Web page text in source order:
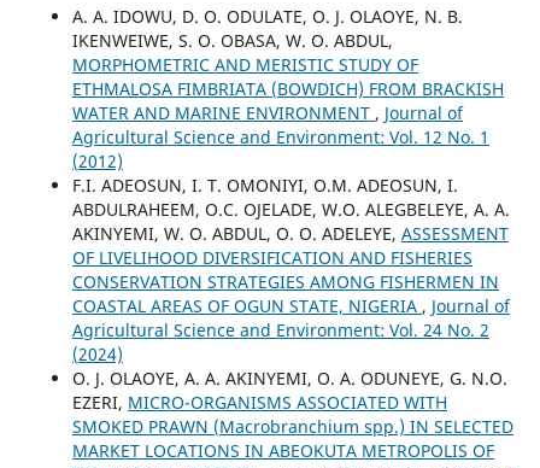
A. A. IDOWU, D. O. ODULATE, O. J. OLAOYE, N. B.
IKENWEIWE, S. O. OBASA, W. O. ABDUL,
MORPHOMETRIC AND MERISTIC STUDY OF
ETHMALOSA FIMBRIATA (BOWDICH) FROM BRACKISH
WATER AND MARINE ENVIRONMENT , Journal of
Agricultural Science and Environment: Vol. 12 No. 1
(2012)
F.I. ADEOSUN, I. T. OMONIYI, O.M. ADEOSUN, I.
ABDULRAHEEM, O.C. OJELADE, W.O. ALEGBELEYE, A. A.
AKINYEMI, W. O. ABDUL, O. O. ADELEYE, ASSESSMENT
OF LIVELIHOOD DIVERSIFICATION AND FISHERIES
CONSERVATION STRATEGIES AMONG FISHERMEN IN
COASTAL AREAS OF OGUN STATE, NIGERIA , Journal of
Agricultural Science and Environment: Vol. 24 No. 2
(2024)
O. J. OLAOYE, A. A. AKINYEMI, O. A. ODUNEYE, G. N.O.
EZERI, MICRO-ORGANISMS ASSOCIATED WITH
SMOKED PRAWN (Macrobranchium spp.) IN SELECTED
MARKET LOCATIONS IN ABEOKUTA METROPOLIS OF